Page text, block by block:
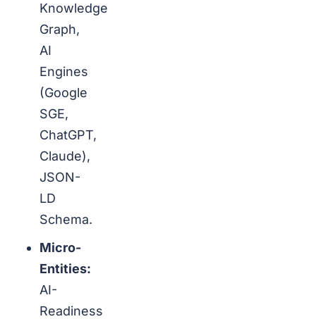
Knowledge
Graph,
AI
Engines
(Google
SGE,
ChatGPT,
Claude),
JSON-
LD
Schema.
Micro-
Entities:
AI-
Readiness